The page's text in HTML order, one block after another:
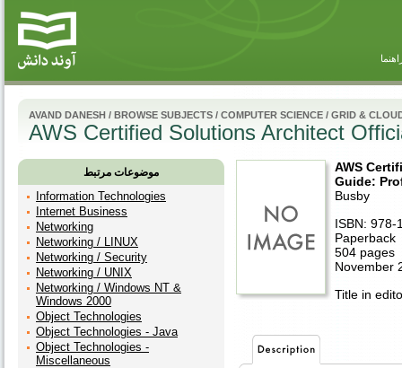
AVAND DANESH / BROWSE SUBJECTS / COMPUTER SCIENCE / GRID &
AWS Certified Solutions Architect
موضوعات مرتبط
Information Technologies
Internet Business
Networking
Networking / LINUX
Networking / Security
Networking / UNIX
Networking / Windows NT &
Windows 2000
Object Technologies
Object Technologies - Java
Object Technologies -
Miscellaneous
AWS
Guide:
Busby
ISBN: 978-
Paperback
504 pages
November
Title in